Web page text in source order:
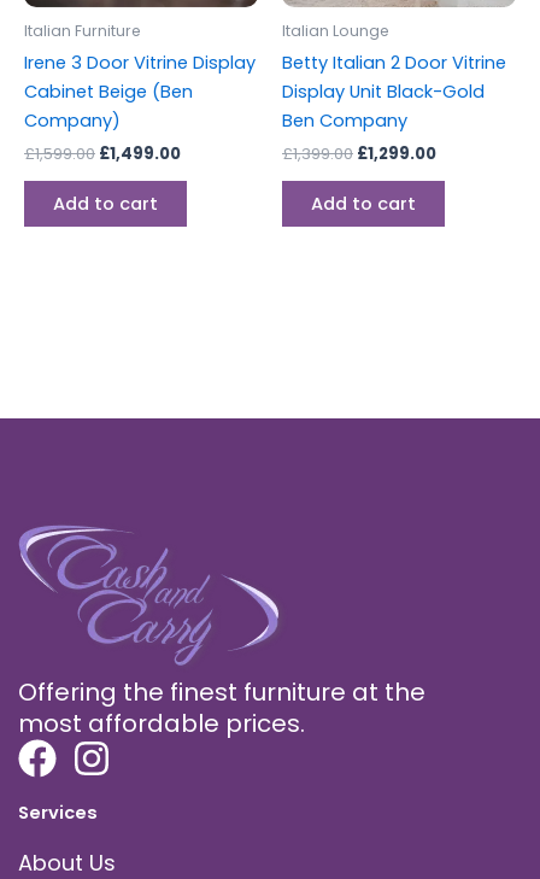
Italian Furniture
Irene 3 Door Vitrine Display
Cabinet Beige (Ben
Company)
£1,599.00 £1,499.00
Add to cart
Italian Lounge
Betty Italian 2 Door Vitrine
Display Unit Black-Gold
Ben Company
£1,399.00 £1,299.00
Add to cart
Offering the finest furniture at the
most affordable prices.
Services
About Us